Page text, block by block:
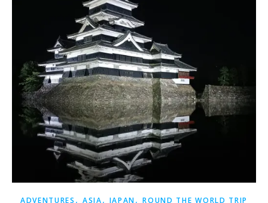
ADVENTURES , ASIA, JAPAN,ROUND THE WORLD TRIP